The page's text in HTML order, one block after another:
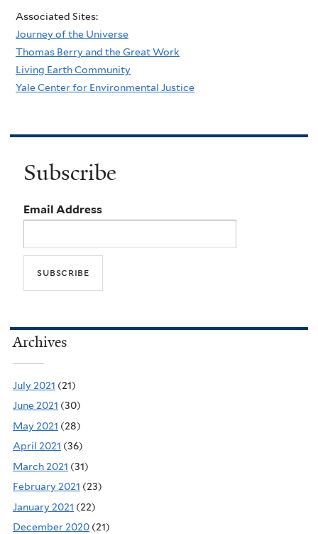
Associated Sites:
Journey of the Universe
Thomas Berry and the Great Work
Living Earth Community
Yale Center for Environmental Justice
Subscribe
Email Address
Archives
July 2021 (21)
June 2021 (30)
May 2021 (28)
April 2021 (36)
March 2021 (31)
February 2021 (23)
January 2021 (22)
December 2020 (21)